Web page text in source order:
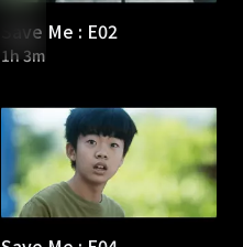
Save Me : E02
1h 3m